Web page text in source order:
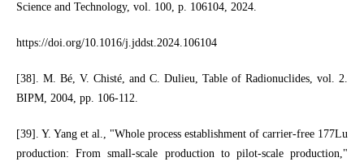
Science and Technology, vol. 100, p. 106104, 2024.
https://doi.org/10.1016/j.jddst.2024.106104
[38]. M. Bé, V. Chisté, and C. Dulieu, Table of Radionuclides, vol. 2.
BIPM, 2004, pp. 106-112.
[39]. Y. Yang et al., "Whole process establishment of carrier-free 177Lu
production: From small-scale production to pilot-scale production,"